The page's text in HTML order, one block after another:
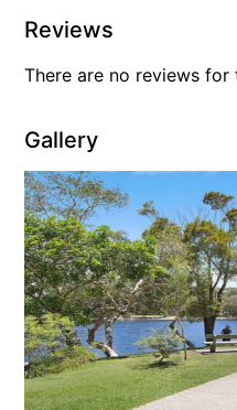
Reviews
There are no reviews
Gallery